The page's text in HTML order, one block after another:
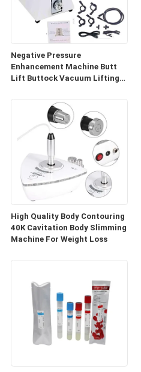
Negative Pressure
Enhancement Machine Butt
Lift Buttock Vacuum Lifting
Enlargement Machine
High Quality Body Contouring
40K Cavitation Body Slimming
Machine For Weight Loss